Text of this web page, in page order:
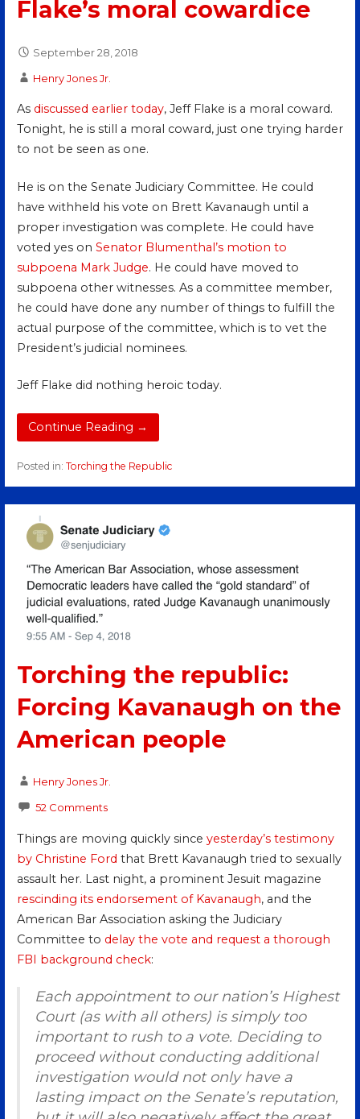
Flake’s moral cowardice
September 28, 2018
Henry Jones Jr.
As discussed earlier today, Jeff Flake is a moral coward.
Tonight, he is still a moral coward, just one trying harder
to not be seen as one.
He is on the Senate Judiciary Committee. He could
have withheld his vote on Brett Kavanaugh until a
proper investigation was complete. He could have
voted yes on Senator Blumenthal’s motion to
subpoena Mark Judge. He could have moved to
subpoena other witnesses. As a committee member,
he could have done any number of things to fulfill the
actual purpose of the committee, which is to vet the
President’s judicial nominees.
Jeff Flake did nothing heroic today.
Continue Reading →
Posted in: Torching the Republic
Torching the republic:
Forcing Kavanaugh on the
American people
Henry Jones Jr.
52 Comments
Things are moving quickly since yesterday’s testimony
by Christine Ford that Brett Kavanaugh tried to sexually
assault her. Last night, a prominent Jesuit magazine
rescinding its endorsement of Kavanaugh, and the
American Bar Association asking the Judiciary
Committee to delay the vote and request a thorough
FBI background check:
Each appointment to our nation’s Highest
Court (as with all others) is simply too
important to rush to a vote. Deciding to
proceed without conducting additional
investigation would not only have a
lasting impact on the Senate’s reputation,